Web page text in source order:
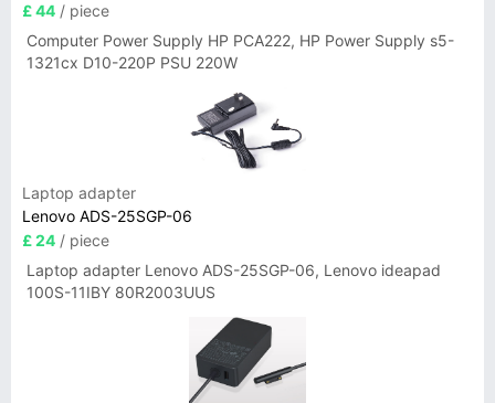
£ 44 / piece
Computer Power Supply HP PCA222, HP Power Supply s5-
1321cx D10-220P PSU 220W
Laptop adapter
Lenovo ADS-25SGP-06
£ 24 / piece
Laptop adapter Lenovo ADS-25SGP-06, Lenovo ideapad
100S-11IBY 80R2003UUS